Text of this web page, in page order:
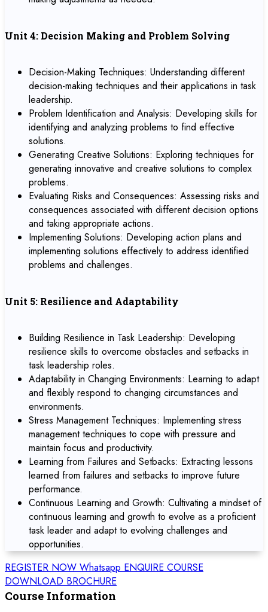
Unit 4: Decision Making and Problem Solving
Decision-Making Techniques: Understanding different
decision-making techniques and their applications in task
leadership.
Problem Identification and Analysis: Developing skills for
identifying and analyzing problems to find effective
solutions.
Generating Creative Solutions: Exploring techniques for
generating innovative and creative solutions to complex
problems.
Evaluating Risks and Consequences: Assessing risks and
consequences associated with different decision options
and taking appropriate actions.
Implementing Solutions: Developing action plans and
implementing solutions effectively to address identified
problems and challenges.
Unit 5: Resilience and Adaptability
Building Resilience in Task Leadership: Developing
resilience skills to overcome obstacles and setbacks in
task leadership roles.
Adaptability in Changing Environments: Learning to adapt
and flexibly respond to changing circumstances and
environments.
Stress Management Techniques: Implementing stress
management techniques to cope with pressure and
maintain focus and productivity.
Learning from Failures and Setbacks: Extracting lessons
learned from failures and setbacks to improve future
performance.
Continuous Learning and Growth: Cultivating a mindset of
continuous learning and growth to evolve as a proficient
task leader and adapt to evolving challenges and
opportunities.
REGISTER NOW Whatsapp ENQUIRE COURSE
DOWNLOAD BROCHURE
Course Information